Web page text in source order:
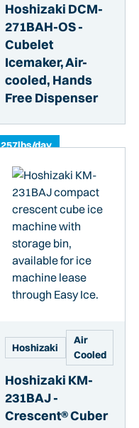
Hoshizaki DCM-
271BAH-OS -
Cubelet
Icemaker, Air-
cooled, Hands
Free Dispenser
257lbs/day
Hoshizaki
Air
Cooled
Hoshizaki KM-
231BAJ -
Crescent® Cuber